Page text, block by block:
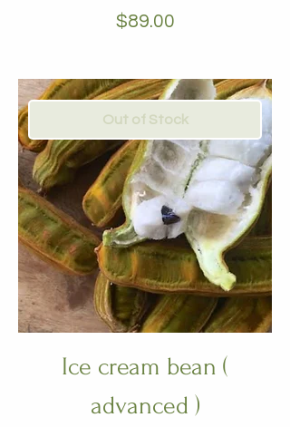
Price
$89.00
Out of Stock
Ice cream bean (
advanced )